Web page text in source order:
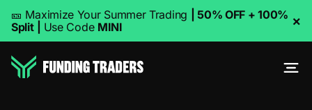
🎫 Maximize Your Summer Trading
| 50% OFF + 100%
Split
Use Code MINI ×